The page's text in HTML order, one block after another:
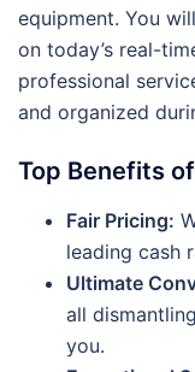
equipment. You
on today’s real-
professional
and organized
Top Benefits
Fair Pricing:
leading cash
Ultimate
all
you.